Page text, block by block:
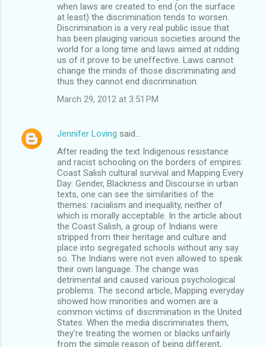
when laws are created to end (on the surface
at least) the discrimination tends to worsen.
Discrimination is a very real public issue that
has been plauging various societies around the
world for a long time and laws aimed at ridding
us of it prove to be uneffective. Laws cannot
change the minds of those discriminating and
thus they cannot end discrimination.
March 29, 2012 at 3:51 PM
Jennifer Loving said…
After reading the text Indigenous resistance
and racist schooling on the borders of empires:
Coast Salish cultural survival and Mapping Every
Day: Gender, Blackness and Discourse in urban
texts, one can see the similarities of the
themes: racialism and inequality, neither of
which is morally acceptable. In the article about
the Coast Salish, a group of Indians were
stripped from their heritage and culture and
place into segregated schools without any say
so. The Indians were not even allowed to speak
their own language. The change was
detrimental and caused various psychological
problems. The second article, Mapping everyday
showed how minorities and women are a
common victims of discrimination in the United
States. When the media discriminates them,
they’re treating the women or blacks unfairly
from the simple reason of being different,